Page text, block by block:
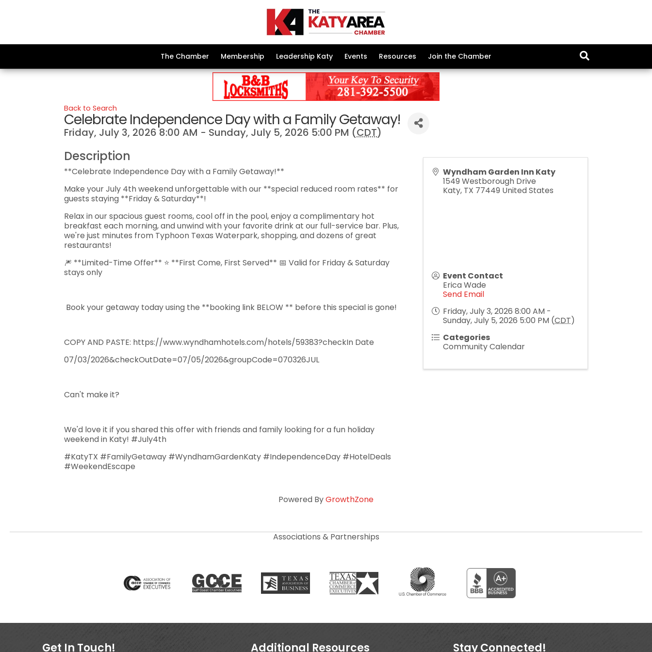
The Chamber Membership Leadership Katy Events Resources Join the Chamber
Back to Search
Celebrate Independence Day with a Family Getaway!
Friday, July 3, 2026 8:00 AM - Sunday, July 5, 2026 5:00 PM (CDT)
Description
**Celebrate Independence Day with a Family Getaway!**
Make your July 4th weekend unforgettable with our **special reduced room rates** for
guests staying **Friday & Saturday**!
Relax in our spacious guest rooms, cool off in the pool, enjoy a complimentary hot
breakfast each morning, and unwind with your favorite drink at our full-service bar. Plus,
we're just minutes from Typhoon Texas Waterpark, shopping, and dozens of great
restaurants!
🎆 **Limited-Time Offer** ⭐ **First Come, First Served** 📅 Valid for Friday & Saturday
stays only
Book your getaway today using the **booking link BELOW ** before this special is gone!
COPY AND PASTE: https://www.wyndhamhotels.com/hotels/59383?checkIn Date
07/03/2026&checkOutDate=07/05/2026&groupCode=070326JUL
Can't make it?
We'd love it if you shared this offer with friends and family looking for a fun holiday
weekend in Katy! #July4th
#KatyTX #FamilyGetaway #WyndhamGardenKaty #IndependenceDay #HotelDeals
#WeekendEscape
Wyndham Garden Inn Katy
1549 Westborough Drive
Katy, TX 77449 United States
Event Contact
Erica Wade
Send Email
Friday, July 3, 2026 8:00 AM -
Sunday, July 5, 2026 5:00 PM (CDT)
Categories
Community Calendar
Powered ByGrowthZone
Associations & Partnerships
Get In Touch! Additional Resources Stay Connected!